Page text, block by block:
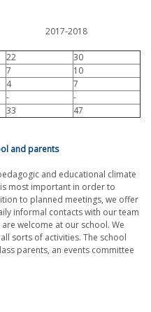
2018
22
30
7
10
4
7
-
-
33 47
and parents
and educational climate
most important in order to
to planned meetings, we offer
informal contacts with our team
welcome at our school. We
sorts of activities. The school
parents, an events committee